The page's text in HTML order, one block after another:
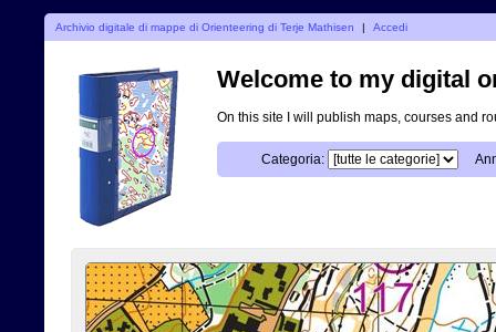
Archivio digitale di mappe di Orienteering di Terje Mathisen | Accedi
Welcome to my digital
On this site I will publish maps, courses and
Categoria: